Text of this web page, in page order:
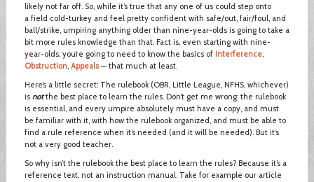
likely not far off. So, while it’s true that any one of us could step onto
a field cold-turkey and feel pretty confident with safe/out, fair/foul, and
ball/strike, umpiring anything older than nine-year-olds is going to take a
bit more rules knowledge than that. Fact is, even starting with nine-
year-olds, you’re going to need to know the basics of Interference,
Obstruction, Appeals— that much at least.
Here’s a little secret: The rulebook (OBR, Little League, NFHS, whichever)
is notthe best place to learn the rules. Don’t get me wrong: the rulebook
is essential, and every umpire absolutely must have a copy, and must
be familiar with it, with how the rulebook organized, and must be able to
find a rule reference when it’s needed (and it will be needed). But it’s
not a very good teacher.
So why isn’t the rulebook the best place to learn the rules? Because it’s a
reference text, not an instruction manual. Take for example our article